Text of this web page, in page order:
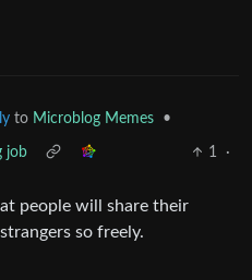
to Microblog Memes •
job 1
·
people will share their
so freely.